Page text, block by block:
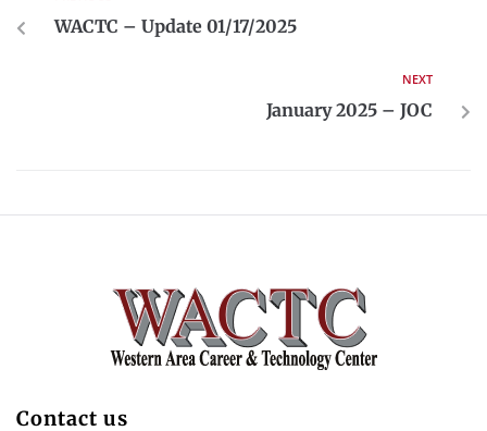
WACTC – Update 01/17/2025
NEXT
January 2025 – JOC
Contact us